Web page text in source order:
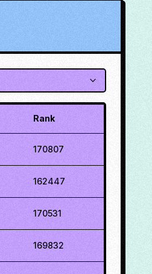
Rank
170807
162447
170531
169832